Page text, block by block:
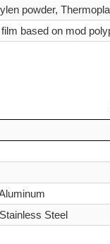
powder,
based on mod
Steel